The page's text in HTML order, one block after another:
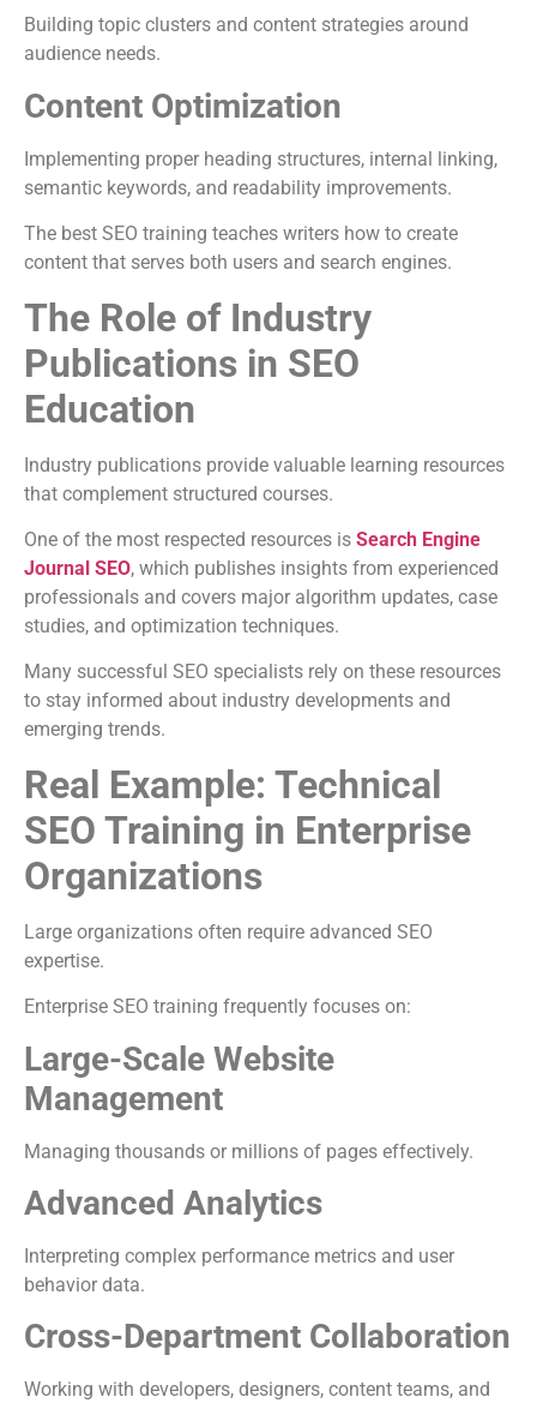
Building topic clusters and content strategies around
audience needs.
Content Optimization
Implementing proper heading structures, internal linking,
semantic keywords, and readability improvements.
The best SEO training teaches writers how to create
content that serves both users and search engines.
The Role of Industry
Publications in SEO
Education
Industry publications provide valuable learning resources
that complement structured courses.
One of the most respected resources is Search Engine
Journal SEO, which publishes insights from experienced
professionals and covers major algorithm updates, case
studies, and optimization techniques.
Many successful SEO specialists rely on these resources
to stay informed about industry developments and
emerging trends.
Real Example: Technical
SEO Training in Enterprise
Organizations
Large organizations often require advanced SEO
expertise.
Enterprise SEO training frequently focuses on:
Large-Scale Website
Management
Managing thousands or millions of pages effectively.
Advanced Analytics
Interpreting complex performance metrics and user
behavior data.
Cross-Department Collaboration
Working with developers, designers, content teams, and